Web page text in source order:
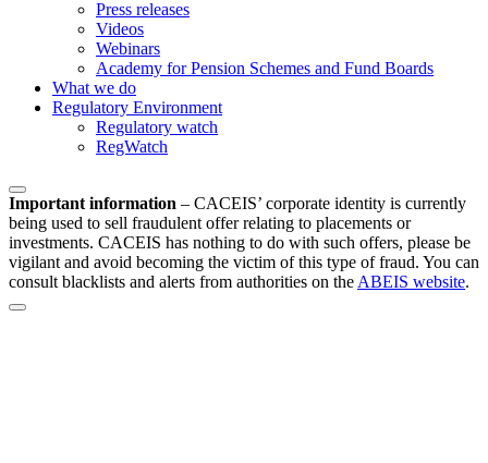
Press releases
Videos
Webinars
Academy for Pension Schemes and Fund Boards
What we do
Regulatory Environment
Regulatory watch
RegWatch
Important information – CACEIS’ corporate identity is currently
being used to sell fraudulent offer relating to placements or
investments. CACEIS has nothing to do with such offers, please be
vigilant and avoid becoming the victim of this type of fraud. You can
consult blacklists and alerts from authorities on the ABEIS website.